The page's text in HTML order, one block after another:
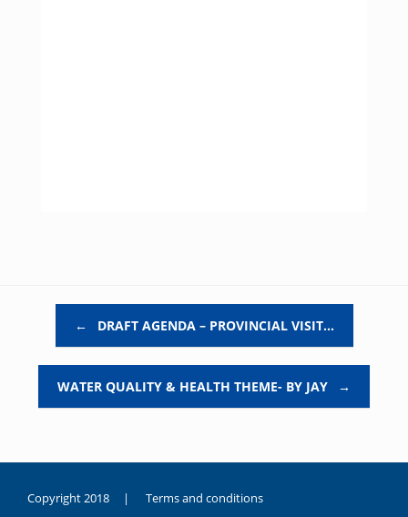
← DRAFT AGENDA – PROVINCIAL VISIT…
WATER QUALITY & HEALTH THEME- BY JAY →
Copyright 2018 | Terms and conditions